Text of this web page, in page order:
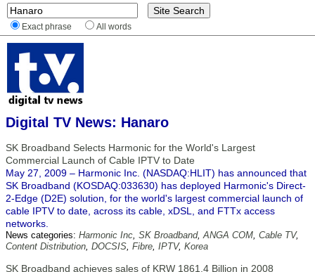
Exact phrase All words
Digital TV News: Hanaro
SK Broadband Selects Harmonic for the World's Largest
Commercial Launch of Cable IPTV to Date
May 27, 2009 – Harmonic Inc. (NASDAQ:HLIT) has announced that
SK Broadband (KOSDAQ:033630) has deployed Harmonic's Direct-
2-Edge (D2E) solution, for the world's largest commercial launch of
cable IPTV to date, across its cable, xDSL, and FTTx access
networks.
News categories: Harmonic Inc, SK Broadband,ANGA COM, Cable TV,
Content Distribution, DOCSIS, Fibre, IPTV, Korea
SK Broadband achieves sales of KRW 1861.4 Billion in 2008